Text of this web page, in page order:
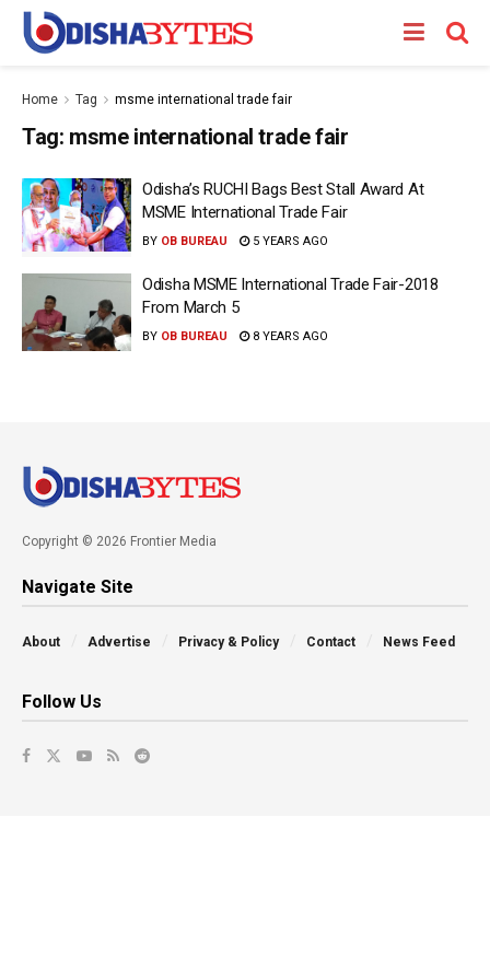
Home Tag msme international trade fair
Tag: msme international trade fair
Odisha’s RUCHI Bags Best Stall Award At
MSME International Trade Fair
BY OB BUREAU 5 YEARS AGO
Odisha MSME International Trade Fair-2018
From March 5
BY OB BUREAU 8 YEARS AGO
Copyright © 2026 Frontier Media
Navigate Site
About Advertise Privacy & Policy Contact News Feed
Follow Us